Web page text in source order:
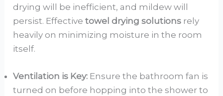
drying will be inefficient, and mildew will
persist. Effectivetowel drying solutions rely
heavily on minimizing moisture in the room
itself.
Ventilation is Key: Ensure the bathroom fan is
turned on before hopping into the shower to